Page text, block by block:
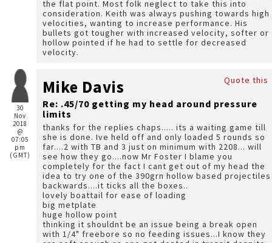
the flat point. Most folk neglect to take this into
consideration. Keith was always pushing towards high
velocities, wanting to increase performance. His
bullets got tougher with increased velocity, softer or
hollow pointed if he had to settle for decreased
velocity.
30
Nov
2018
@
07:05
pm
(GMT)
Quote this
Mike Davis
Re: .45/70 getting my head around pressure
limits
thanks for the replies chaps..... its a waiting game till
she is done. Ive held off and only loaded 5 rounds so
far....2 with TB and 3 just on minimum with 2208... will
see how they go....now Mr Foster I blame you
completely for the fact I cant get out of my head the
idea to try one of the 390grn hollow based projectiles
backwards....it ticks all the boxes..
lovely boattail for ease of loading
big metplate
huge hollow point
thinking it shouldnt be an issue being a break open
with 1/4" freebore so no feeding issues...I know they